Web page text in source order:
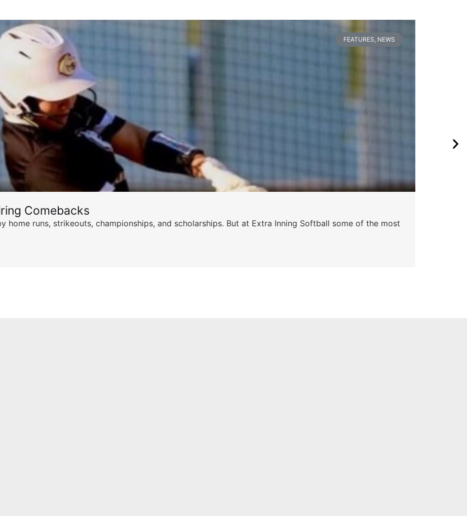
FEATURES, NEWS
Comebacks
home runs, strikeouts, championships, and scholarships. But at Extra Inning Softball some of the most